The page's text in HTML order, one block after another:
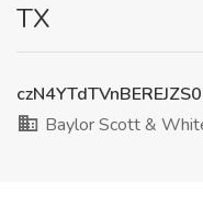
TX
Baylor Scott &